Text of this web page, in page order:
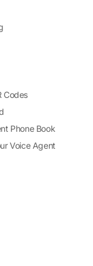
Codes
Phone Book
Voice Agent